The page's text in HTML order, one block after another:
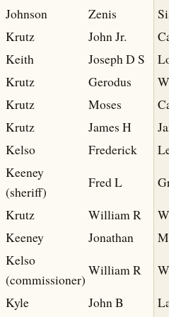
Johnson Zenis
Krutz John Jr.
Keith Joseph D S
Krutz Gerodus
Krutz Moses
Krutz James H
Kelso Frederick
Keeney
(sheriff)
Fred L
Krutz William R
Keeney Jonathan
Kelso
(commissioner)
William R
Kyle John B